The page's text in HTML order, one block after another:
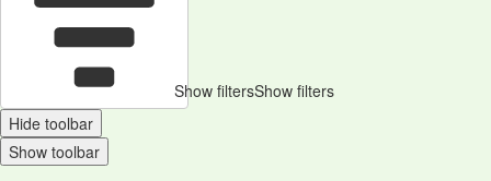
Show filtersShow filters
Hide toolbar
Show toolbar